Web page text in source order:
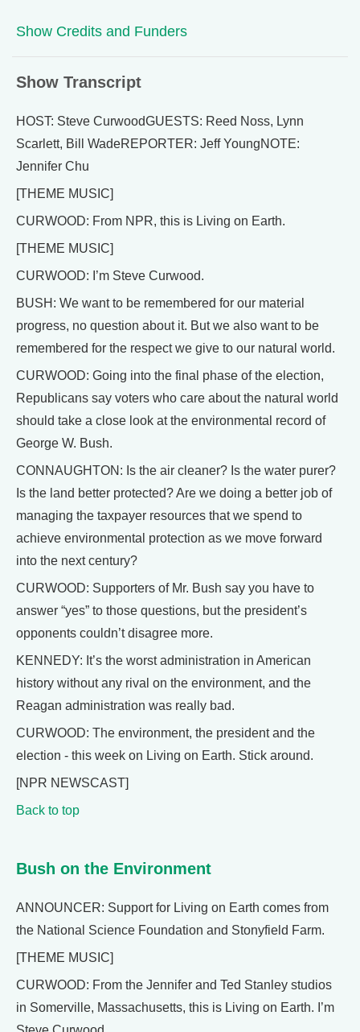
Show Credits and Funders
Show Transcript
HOST: Steve CurwoodGUESTS: Reed Noss, Lynn
Scarlett, Bill WadeREPORTER: Jeff YoungNOTE:
Jennifer Chu
[THEME MUSIC]
CURWOOD: From NPR, this is Living on Earth.
[THEME MUSIC]
CURWOOD: I’m Steve Curwood.
BUSH: We want to be remembered for our material
progress, no question about it. But we also want to be
remembered for the respect we give to our natural world.
CURWOOD: Going into the final phase of the election,
Republicans say voters who care about the natural world
should take a close look at the environmental record of
George W. Bush.
CONNAUGHTON: Is the air cleaner? Is the water purer?
Is the land better protected? Are we doing a better job of
managing the taxpayer resources that we spend to
achieve environmental protection as we move forward
into the next century?
CURWOOD: Supporters of Mr. Bush say you have to
answer “yes” to those questions, but the president’s
opponents couldn’t disagree more.
KENNEDY: It’s the worst administration in American
history without any rival on the environment, and the
Reagan administration was really bad.
CURWOOD: The environment, the president and the
election - this week on Living on Earth. Stick around.
[NPR NEWSCAST]
Back to top
Bush on the Environment
ANNOUNCER: Support for Living on Earth comes from
the National Science Foundation and Stonyfield Farm.
[THEME MUSIC]
CURWOOD: From the Jennifer and Ted Stanley studios
in Somerville, Massachusetts, this is Living on Earth. I’m